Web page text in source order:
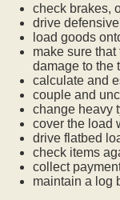
check brakes,
drive
load goods
make sure
damage to the
calculate and
couple and
change heavy
cover the load
drive flatbed
check items
collect
maintain a log